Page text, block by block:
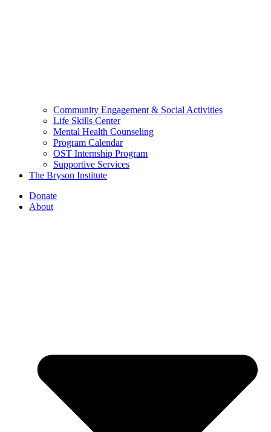
Community Engagement & Social Activities
Life Skills Center
Mental Health Counseling
Program Calendar
OST Internship Program
Supportive Services
The Bryson Institute
Donate
About